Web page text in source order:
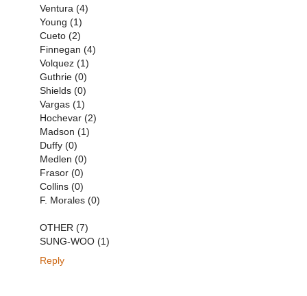
Ventura (4)
Young (1)
Cueto (2)
Finnegan (4)
Volquez (1)
Guthrie (0)
Shields (0)
Vargas (1)
Hochevar (2)
Madson (1)
Duffy (0)
Medlen (0)
Frasor (0)
Collins (0)
F. Morales (0)
OTHER (7)
SUNG-WOO (1)
Reply